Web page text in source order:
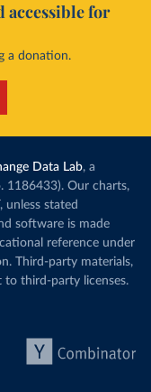
accessible for
a donation.
Data Lab, a
1186433). Our charts,
, unless stated
software is made
reference under
Third-party materials,
to third-party licenses.